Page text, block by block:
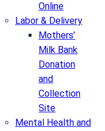
Online
Labor & Delivery
Mothers’
Milk Bank
Donation
and
Collection
Site
Mental Health and